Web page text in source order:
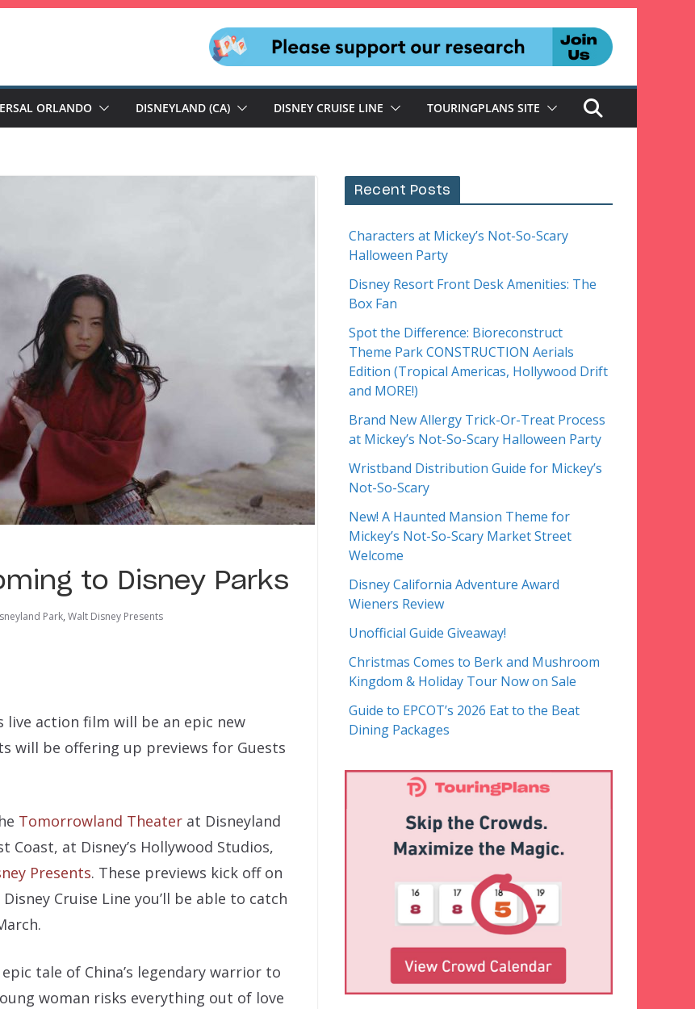
ORLANDO DISNEYLAND (CA) DISNEY CRUISE LINE TOURINGPLANS SITE
to Disney Parks
Park, Walt Disney Presents
live action film will be an epic new
will be offering up previews for Guests
Tomorrowland Theater at Disneyland
at Disney’s Hollywood Studios,
Presents. These previews kick off on
Cruise Line you’ll be able to catch
tale of China’s legendary warrior to
woman risks everything out of love
Recent Posts
Characters at Mickey’s Not-So-Scary
Halloween Party
Disney Resort Front Desk Amenities: The
Box Fan
Spot the Difference: Bioreconstruct
Theme Park CONSTRUCTION Aerials
Edition (Tropical Americas, Hollywood Drift
and MORE!)
Brand New Allergy Trick-Or-Treat Process
at Mickey’s Not-So-Scary Halloween Party
Wristband Distribution Guide for Mickey’s
Not-So-Scary
New! A Haunted Mansion Theme for
Mickey’s Not-So-Scary Market Street
Welcome
Disney California Adventure Award
Wieners Review
Unofficial Guide Giveaway!
Christmas Comes to Berk and Mushroom
Kingdom & Holiday Tour Now on Sale
Guide to EPCOT’s 2026 Eat to the Beat
Dining Packages